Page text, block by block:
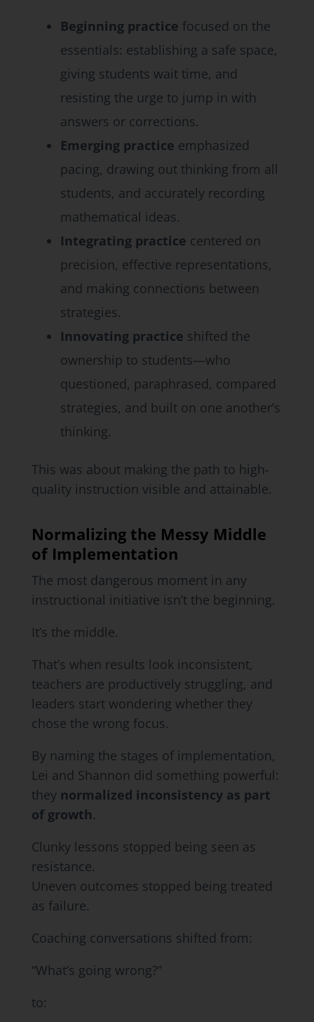
Beginning practice focused on the
essentials: establishing a safe space,
giving students wait time, and
resisting the urge to jump in with
answers or corrections.
Emerging practice emphasized
pacing, drawing out thinking from all
students, and accurately recording
mathematical ideas.
Integrating practice centered on
precision, effective representations,
and making connections between
strategies.
Innovating practice shifted the
ownership to students—who
questioned, paraphrased, compared
strategies, and built on one another’s
thinking.
This was about making the path to high-
quality instruction visible and attainable.
Normalizing the Messy Middle
of Implementation
The most dangerous moment in any
instructional initiative isn’t the beginning.
It’s the middle.
That’s when results look inconsistent,
teachers are productively struggling, and
leaders start wondering whether they
chose the wrong focus.
By naming the stages of implementation,
Lei and Shannon did something powerful:
they normalized inconsistency as part
of growth.
Clunky lessons stopped being seen as
resistance.
Uneven outcomes stopped being treated
as failure.
Coaching conversations shifted from:
“What’s going wrong?”
to: